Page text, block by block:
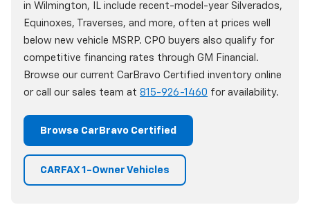
in Wilmington, IL include recent-model-year Silverados,
Equinoxes, Traverses, and more, often at prices well
below new vehicle MSRP. CPO buyers also qualify for
competitive financing rates through GM Financial.
Browse our current CarBravo Certified inventory online
or call our sales team at 815-926-1460 for availability.
Browse CarBravo Certified
CARFAX 1-Owner Vehicles